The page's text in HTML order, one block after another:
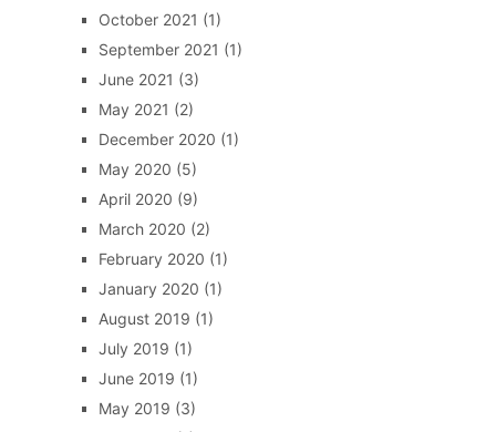
October 2021 (1)
September 2021 (1)
June 2021 (3)
May 2021 (2)
December 2020 (1)
May 2020 (5)
April 2020 (9)
March 2020 (2)
February 2020 (1)
January 2020 (1)
August 2019 (1)
July 2019 (1)
June 2019 (1)
May 2019 (3)